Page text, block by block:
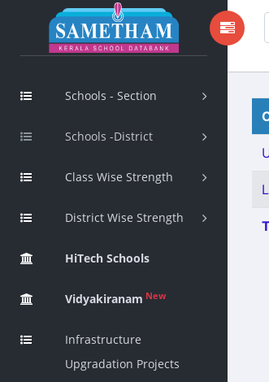
Schools - Section
Schools -District
Class Wise Strength
District Wise Strength
HiTech Schools
Vidyakiranam New
Infrastructure
Upgradation Projects